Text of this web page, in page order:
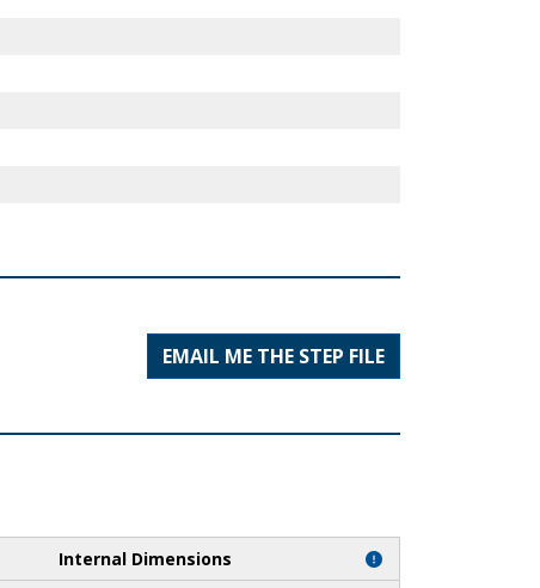
EMAIL ME THE STEP FILE
Internal Dimensions